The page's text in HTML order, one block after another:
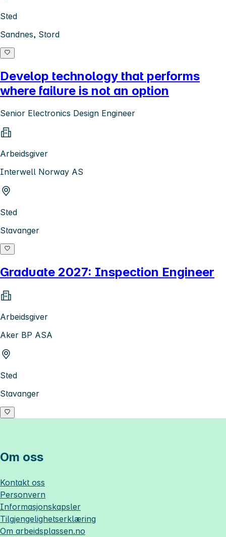
Sted
Sandnes, Stord
Develop technology that performs
where failure is not an option
Senior Electronics Design Engineer
Arbeidsgiver
Interwell Norway AS
Sted
Stavanger
Graduate 2027: Inspection Engineer
Arbeidsgiver
Aker BP ASA
Sted
Stavanger
Om oss
Kontakt oss
Personvern
Informasjonskapsler
Tilgjengelighetserklæring
Om arbeidsplassen.no